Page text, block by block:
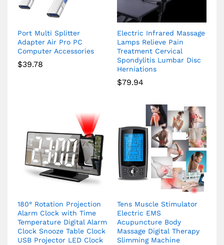
Port Multi Splitter
Adapter Air Pro PC
Computer Accessories
$39.78
Electric Infrared Massage
Lamps Relieve Pain
Treatment Cervical
Spondylitis Lumbar Disc
Herniations
$79.94
180° Rotation Projection
Alarm Clock with Time
Temperature Digital Alarm
Clock Snooze Table Clock
USB Projector LED Clock
Tens Muscle Stimulator
Electric EMS
Acupuncture Body
Massage Digital Therapy
Slimming Machine